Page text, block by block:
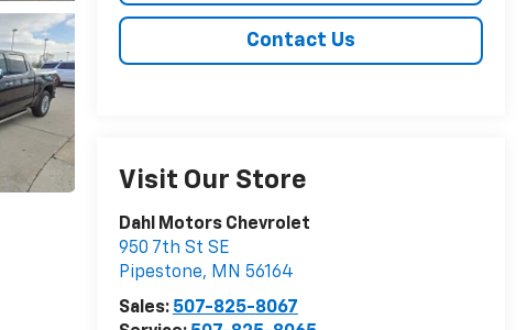
Contact Us
Visit Our Store
Dahl Motors Chevrolet
950 7th St SE
Pipestone, MN 56164
Sales: 507-825-8067